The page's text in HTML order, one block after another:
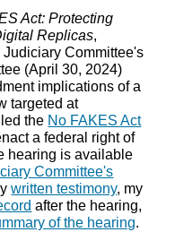
Act: Protecting
Replicas,
Committee's
(April 30, 2024)
implications of a
targeted at
the No FAKES Act
a federal right of
hearing is available
Committee's
written testimony, my
after the hearing,
of the hearing.